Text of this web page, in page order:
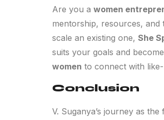
Are you a women
mentorship, resources,
scale an existing one, She
suits your goals and
women to connect with
Conclusion
V. Suganya’s journey as